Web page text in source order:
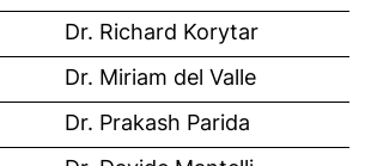
Dr. Richard Korytar
Dr. Miriam del Valle
Dr. Prakash Parida